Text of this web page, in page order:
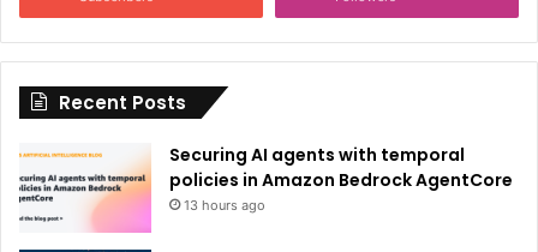
i
:
Recent Posts
Securing AI agents with temporal
policies in Amazon Bedrock AgentCore
13 hours ago